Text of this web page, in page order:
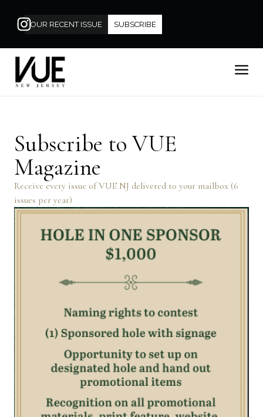
OUR RECENT ISSUE SUBSCRIBE
Subscribe to VUE
Magazine
Receive every issue of VUE NJ delivered to your mailbox (6
issues per year)